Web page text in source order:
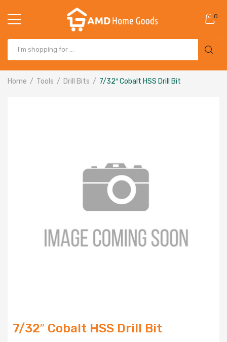
0
Home Tools Drill Bits 7/32″ Cobalt HSS Drill Bit
7/32″ Cobalt HSS Drill Bit